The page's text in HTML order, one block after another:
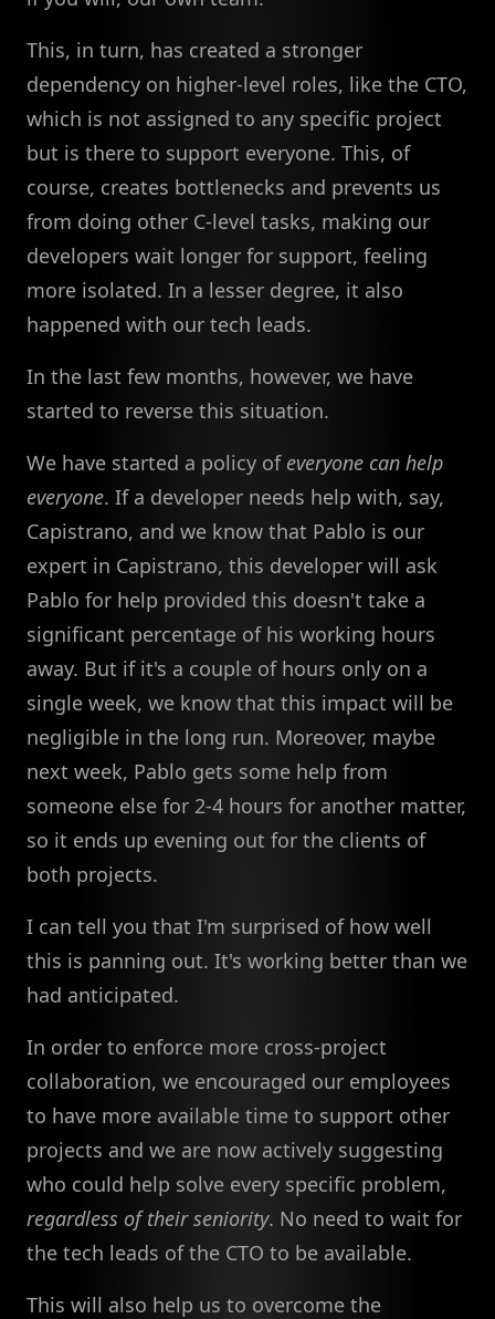
This, in turn, has created a stronger
dependency on higher-level roles, like the CTO,
which is not assigned to any specific project
but is there to support everyone. This, of
course, creates bottlenecks and prevents us
from doing other C-level tasks, making our
developers wait longer for support, feeling
more isolated. In a lesser degree, it also
happened with our tech leads.
In the last few months, however, we have
started to reverse this situation.
We have started a policy of everyone can help
everyone. If a developer needs help with, say,
Capistrano, and we know that Pablo is our
expert in Capistrano, this developer will ask
Pablo for help provided this doesn't take a
significant percentage of his working hours
away. But if it's a couple of hours only on a
single week, we know that this impact will be
negligible in the long run. Moreover, maybe
next week, Pablo gets some help from
someone else for 2-4 hours for another matter,
so it ends up evening out for the clients of
both projects.
I can tell you that I'm surprised of how well
this is panning out. It's working better than we
had anticipated.
In order to enforce more cross-project
collaboration, we encouraged our employees
to have more available time to support other
projects and we are now actively suggesting
who could help solve every specific problem,
regardless of their seniority. No need to wait for
the tech leads of the CTO to be available.
This will also help us to overcome the